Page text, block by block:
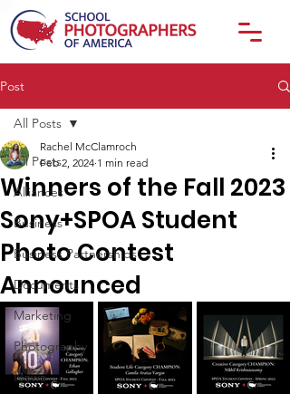
Post
All Posts
Alliances
Business
Business Partnerships
Documents
Marketing
Photography
News
All Posts
Winners of the Fall 2023
Sony+SPOA Student
Photo Contest
Announced
Rachel McClamroch
Feb 2, 2024 1 min read